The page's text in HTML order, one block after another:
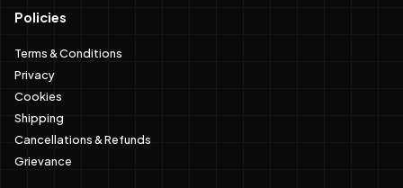
Policies
Terms & Conditions
Privacy
Cookies
Shipping
Cancellations & Refunds
Grievance